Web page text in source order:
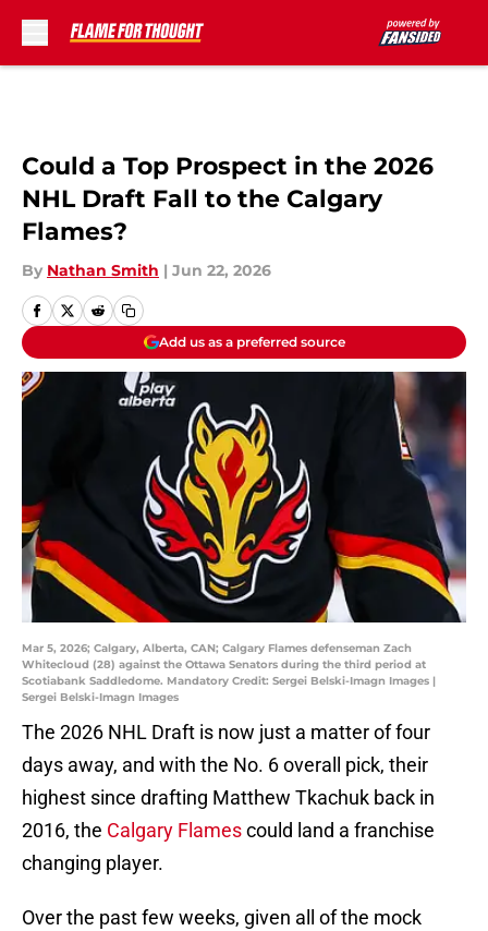
Could a Top Prospect in the 2026
NHL Draft Fall to the Calgary
Flames?
By Nathan Smith | Jun 22, 2026
Add us as a preferred source
Mar 5, 2026; Calgary, Alberta, CAN; Calgary Flames defenseman Zach
Whitecloud (28) against the Ottawa Senators during the third period at
Scotiabank Saddledome. Mandatory Credit: Sergei Belski-Imagn Images |
Sergei Belski-Imagn Images
The 2026 NHL Draft is now just a matter of four
days away, and with the No. 6 overall pick, their
highest since drafting Matthew Tkachuk back in
2016, the Calgary Flamescould land a franchise
changing player.
Over the past few weeks, given all of the mock